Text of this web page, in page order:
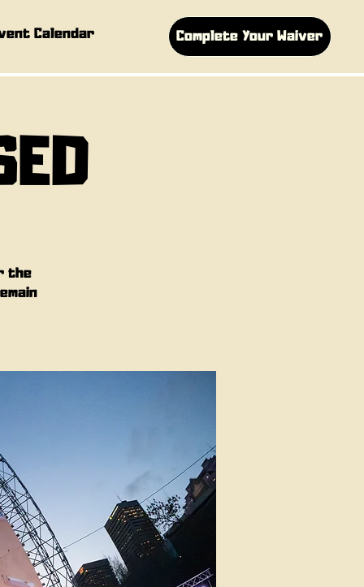
Calendar Complete Your Waiver
the